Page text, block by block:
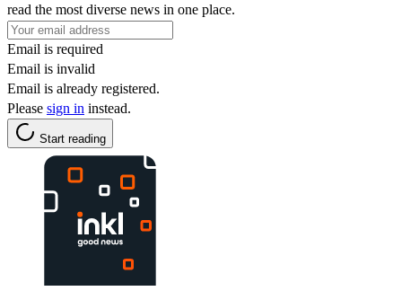
read the most diverse news in one place.
Email is required
Email is invalid
Email is already registered.
Please sign in instead.
Start reading